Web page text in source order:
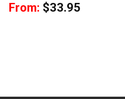
From: $33.95